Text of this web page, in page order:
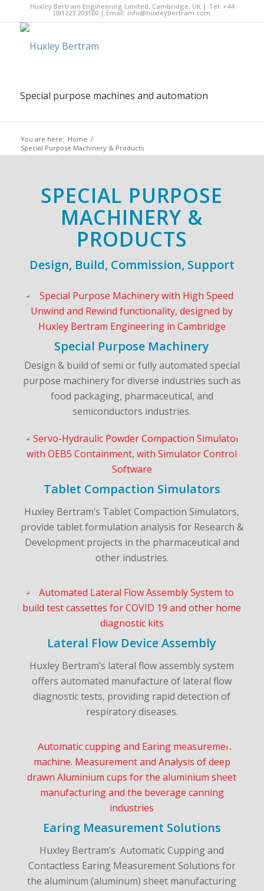
Huxley Bertram Engineering Limited, Cambridge, UK | Tel: +44
(0)1223 203160 | Email: info@huxleybertram.com
Special purpose machines and automation
You are here: Home /
Special Purpose Machinery & Products
SPECIAL PURPOSE
MACHINERY &
PRODUCTS
Design, Build, Commission, Support
Special Purpose Machinery
Design & build of semi or fully automated special
purpose machinery for diverse industries such as
food packaging, pharmaceutical, and
semiconductors industries.
Tablet Compaction Simulators
Huxley Bertram’s Tablet Compaction Simulators,
provide tablet formulation analysis for Research &
Development projects in the pharmaceutical and
other industries.
Lateral Flow Device Assembly
Huxley Bertram’s lateral flow assembly system
offers automated manufacture of lateral flow
diagnostic tests, providing rapid detection of
respiratory diseases.
Earing Measurement Solutions
Huxley Bertram’s Automatic Cupping and
Contactless Earing Measurement Solutions for
the aluminum (aluminum) sheet manufacturing